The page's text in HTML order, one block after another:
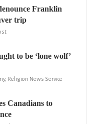
Franklin
trip
to be ‘lone wolf’
Religion News Service
Canadians to